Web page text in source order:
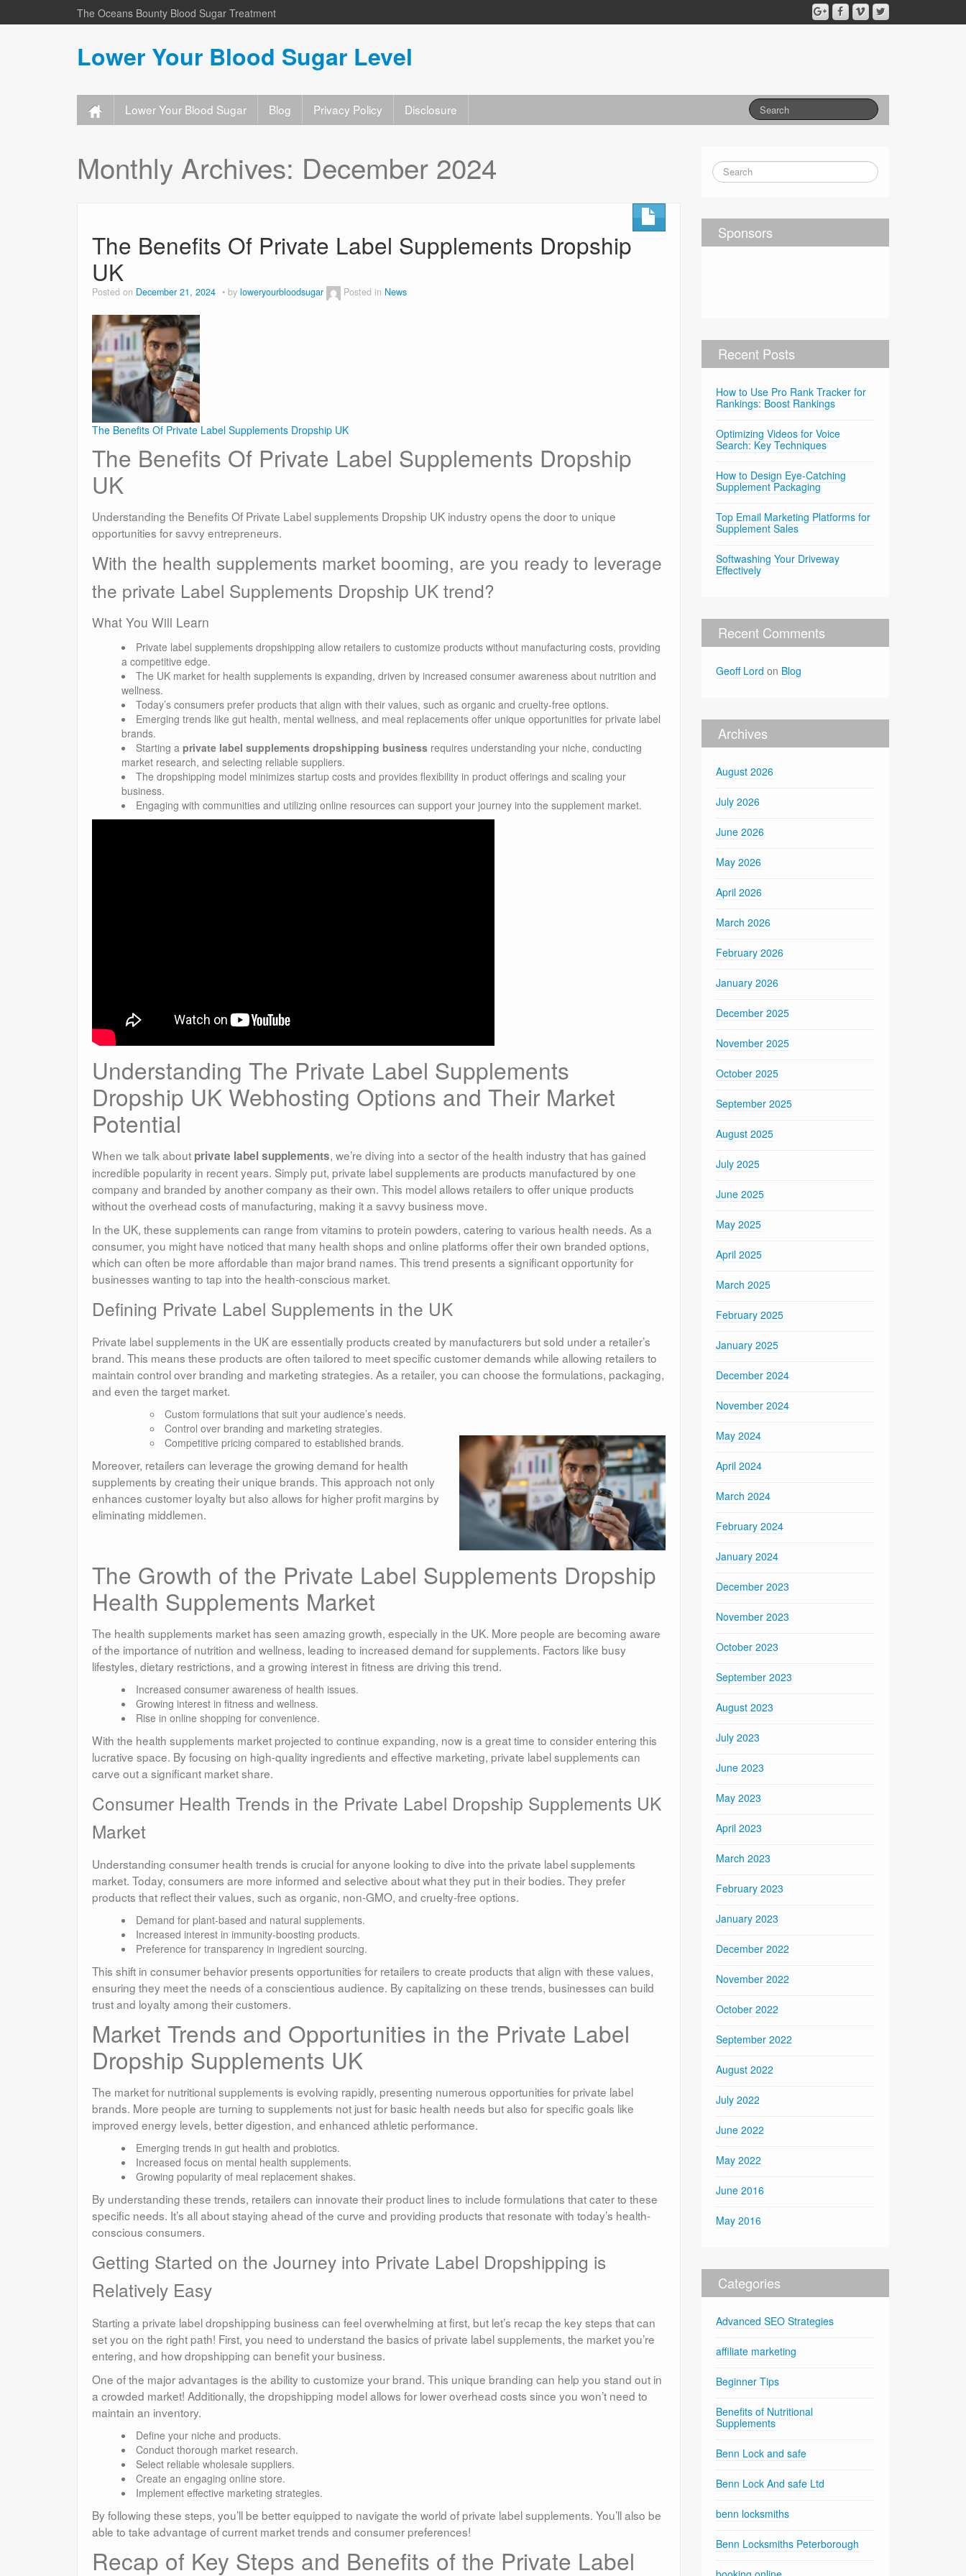
The Oceans Bounty Blood Sugar Treatment
Lower Your Blood Sugar Level
Lower Your Blood Sugar Blog Privacy Policy Disclosure
Monthly Archives: December 2024
The Benefits Of Private Label Supplements Dropship
UK
Posted on December 21, 2024 by loweryourbloodsugar Posted in News
The Benefits Of Private Label Supplements Dropship UK
The Benefits Of Private Label Supplements Dropship
UK
Understanding the Benefits Of Private Label supplements Dropship UK industry opens the door to unique
opportunities for savvy entrepreneurs.
With the health supplements market booming, are you ready to leverage
the private Label Supplements Dropship UK trend?
What You Will Learn
Private label supplements dropshipping allow retailers to customize products without manufacturing costs, providing
a competitive edge.
The UK market for health supplements is expanding, driven by increased consumer awareness about nutrition and
wellness.
Today’s consumers prefer products that align with their values, such as organic and cruelty-free options.
Emerging trends like gut health, mental wellness, and meal replacements offer unique opportunities for private label
brands.
Starting a private label supplements dropshipping businessrequires understanding your niche, conducting
market research, and selecting reliable suppliers.
The dropshipping model minimizes startup costs and provides flexibility in product offerings and scaling your
business.
Engaging with communities and utilizing online resources can support your journey into the supplement market.
Understanding The Private Label Supplements
Dropship UK Webhosting Options and Their Market
Potential
When we talk about private label supplements, we’re diving into a sector of the health industry that has gained
incredible popularity in recent years. Simply put, private label supplements are products manufactured by one
company and branded by another company as their own. This model allows retailers to offer unique products
without the overhead costs of manufacturing, making it a savvy business move.
In the UK, these supplements can range from vitamins to protein powders, catering to various health needs. As a
consumer, you might have noticed that many health shops and online platforms offer their own branded options,
which can often be more affordable than major brand names. This trend presents a significant opportunity for
businesses wanting to tap into the health-conscious market.
Defining Private Label Supplements in the UK
Private label supplements in the UK are essentially products created by manufacturers but sold under a retailer’s
brand. This means these products are often tailored to meet specific customer demands while allowing retailers to
maintain control over branding and marketing strategies. As a retailer, you can choose the formulations, packaging,
and even the target market.
Custom formulations that suit your audience’s needs.
Control over branding and marketing strategies.
Competitive pricing compared to established brands.
Moreover, retailers can leverage the growing demand for health
supplements by creating their unique brands. This approach not only
enhances customer loyalty but also allows for higher profit margins by
eliminating middlemen.
The Growth of the Private Label Supplements Dropship
Health Supplements Market
The health supplements market has seen amazing growth, especially in the UK. More people are becoming aware
of the importance of nutrition and wellness, leading to increased demand for supplements. Factors like busy
lifestyles, dietary restrictions, and a growing interest in fitness are driving this trend.
Increased consumer awareness of health issues.
Growing interest in fitness and wellness.
Rise in online shopping for convenience.
With the health supplements market projected to continue expanding, now is a great time to consider entering this
lucrative space. By focusing on high-quality ingredients and effective marketing, private label supplements can
carve out a significant market share.
Consumer Health Trends in the Private Label Dropship Supplements UK
Market
Understanding consumer health trends is crucial for anyone looking to dive into the private label supplements
market. Today, consumers are more informed and selective about what they put in their bodies. They prefer
products that reflect their values, such as organic, non-GMO, and cruelty-free options.
Demand for plant-based and natural supplements.
Increased interest in immunity-boosting products.
Preference for transparency in ingredient sourcing.
This shift in consumer behavior presents opportunities for retailers to create products that align with these values,
ensuring they meet the needs of a conscientious audience. By capitalizing on these trends, businesses can build
trust and loyalty among their customers.
Market Trends and Opportunities in the Private Label
Dropship Supplements UK
The market for nutritional supplements is evolving rapidly, presenting numerous opportunities for private label
brands. More people are turning to supplements not just for basic health needs but also for specific goals like
improved energy levels, better digestion, and enhanced athletic performance.
Emerging trends in gut health and probiotics.
Increased focus on mental health supplements.
Growing popularity of meal replacement shakes.
By understanding these trends, retailers can innovate their product lines to include formulations that cater to these
specific needs. It’s all about staying ahead of the curve and providing products that resonate with today’s health-
conscious consumers.
Getting Started on the Journey into Private Label Dropshipping is
Relatively Easy
Starting a private label dropshipping business can feel overwhelming at first, but let’s recap the key steps that can
set you on the right path! First, you need to understand the basics of private label supplements, the market you’re
entering, and how dropshipping can benefit your business.
One of the major advantages is the ability to customize your brand. This unique branding can help you stand out in
a crowded market! Additionally, the dropshipping model allows for lower overhead costs since you won’t need to
maintain an inventory.
Define your niche and products.
Conduct thorough market research.
Select reliable wholesale suppliers.
Create an engaging online store.
Implement effective marketing strategies.
By following these steps, you’ll be better equipped to navigate the world of private label supplements. You’ll also be
able to take advantage of current market trends and consumer preferences!
Recap of Key Steps and Benefits of the Private Label
Sponsors
Recent Posts
How to Use Pro Rank Tracker for
Rankings: Boost Rankings
Optimizing Videos for Voice
Search: Key Techniques
How to Design Eye-Catching
Supplement Packaging
Top Email Marketing Platforms for
Supplement Sales
Softwashing Your Driveway
Effectively
Recent Comments
Geoff Lord on Blog
Archives
August 2026
July 2026
June 2026
May 2026
April 2026
March 2026
February 2026
January 2026
December 2025
November 2025
October 2025
September 2025
August 2025
July 2025
June 2025
May 2025
April 2025
March 2025
February 2025
January 2025
December 2024
November 2024
May 2024
April 2024
March 2024
February 2024
January 2024
December 2023
November 2023
October 2023
September 2023
August 2023
July 2023
June 2023
May 2023
April 2023
March 2023
February 2023
January 2023
December 2022
November 2022
October 2022
September 2022
August 2022
July 2022
June 2022
May 2022
June 2016
May 2016
Categories
Advanced SEO Strategies
affiliate marketing
Beginner Tips
Benefits of Nutritional
Supplements
Benn Lock and safe
Benn Lock And safe Ltd
benn locksmiths
Benn Locksmiths Peterborough